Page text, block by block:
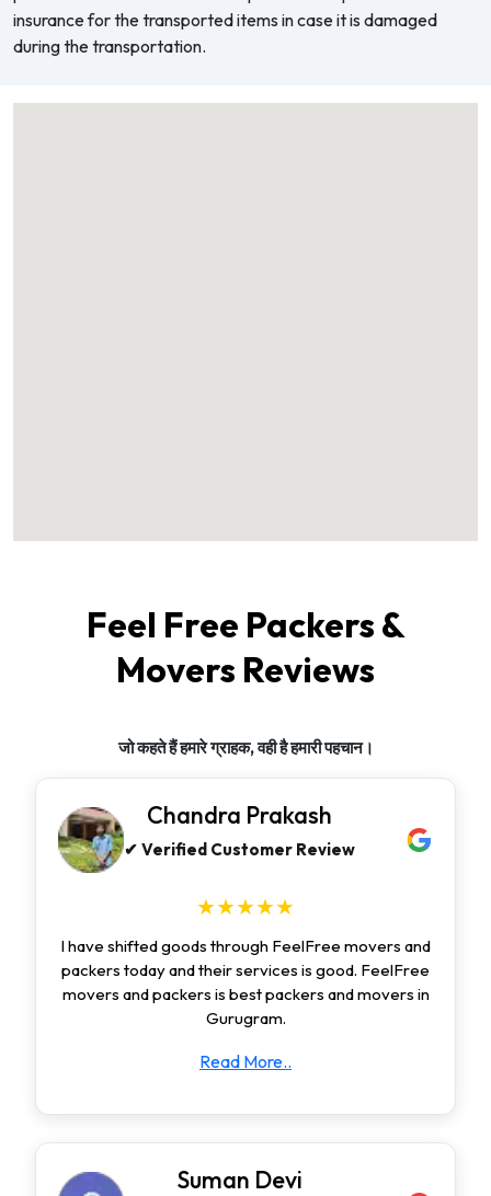
insurance for the transported items in case it is damaged
during the transportation.
Feel Free Packers &
Movers Reviews
जो कहते हैं हमारे ग्राहक, वही है हमारी पहचान।
Chandra Prakash
✔ Verified Customer Review
★★★★★
I have shifted goods through FeelFree movers and
packers today and their services is good. FeelFree
movers and packers is best packers and movers in
Gurugram.
Read More..
Suman Devi